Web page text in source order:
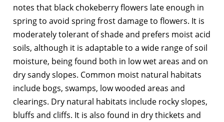
notes that black chokeberry flowers late enough in
spring to avoid spring frost damage to flowers. It is
moderately tolerant of shade and prefers moist acid
soils, although it is adaptable to a wide range of soil
moisture, being found both in low wet areas and on
dry sandy slopes. Common moist natural habitats
include bogs, swamps, low wooded areas and
clearings. Dry natural habitats include rocky slopes,
bluffs and cliffs. It is also found in dry thickets and